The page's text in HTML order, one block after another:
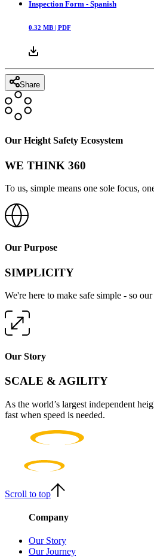
Inspection Form - Spanish
0.32 MB | PDF
Share
Our Height Safety Ecosystem
WE THINK 360
To us, simple means one sole focus,
Our Purpose
SIMPLICITY
We're here to make safe simple - so
Our Story
SCALE & AGILITY
As the world’s largest independent
fast when speed is needed.
Scroll to top
Company
Our Story
Our Journey